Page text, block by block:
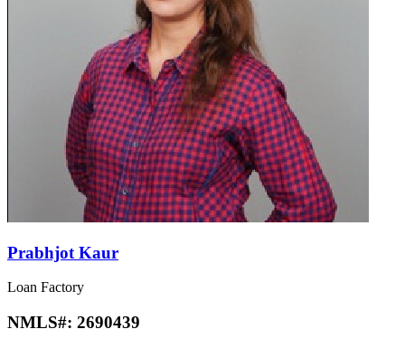
Prabhjot Kaur
Loan Factory
NMLS#: 2690439